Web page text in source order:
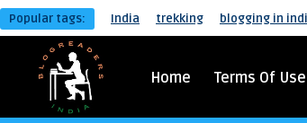
Popular tags: India trekking blogging in
Home Terms Of Use